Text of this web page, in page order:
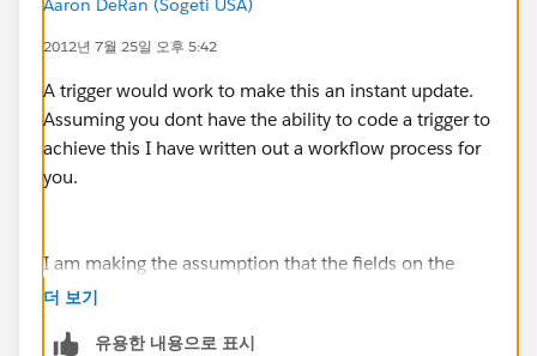
Aaron DeRan (Sogeti USA)
2012년 7월 25일 오후 5:42
A trigger would work to make this an instant update.
Assuming you dont have the ability to code a trigger to
achieve this I have written out a workflow process for
you.
I am making the assumption that the fields on the
Account and Contact are both called "Info".
더 보기
유용한 내용으로 표시